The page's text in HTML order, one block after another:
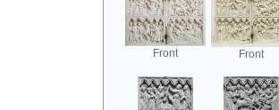
Front Front